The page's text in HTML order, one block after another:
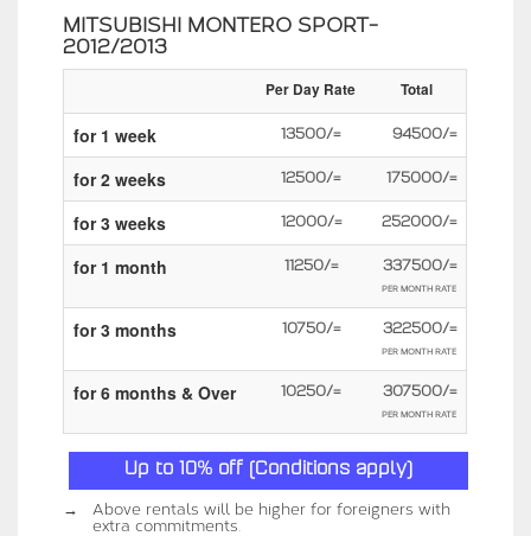
MITSUBISHI MONTERO SPORT-
2012/2013
Per Day Rate Total
for 1 week 13500/= 94500/=
for 2 weeks 12500/= 175000/=
for 3 weeks 12000/= 252000/=
for 1 month 11250/= 337500/=
PER MONTH RATE
for 3 months 10750/= 322500/=
PER MONTH RATE
for 6 months & Over 10250/= 307500/=
PER MONTH RATE
Up to 10% off (Conditions apply)
→
Above rentals will be higher for foreigners with
extra commitments.